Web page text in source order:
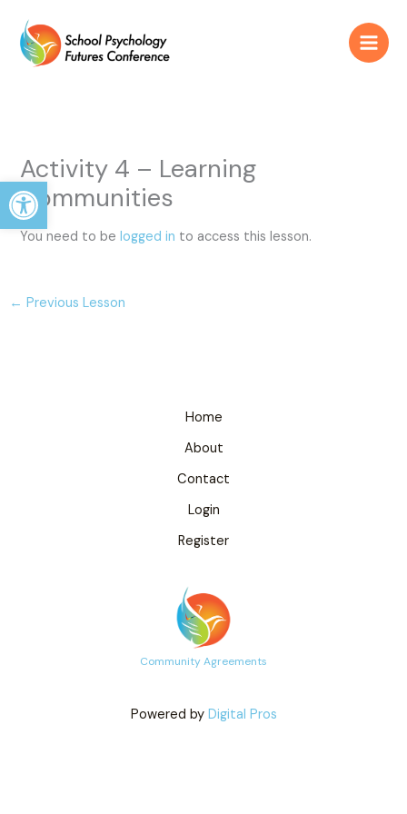
Open toolbar
content
Activity 4 – Learning
Communities
You need to belogged in to access this lesson.
← Previous Lesson
Home
About
Contact
Login
Register
Community Agreements
Powered by Digital Pros